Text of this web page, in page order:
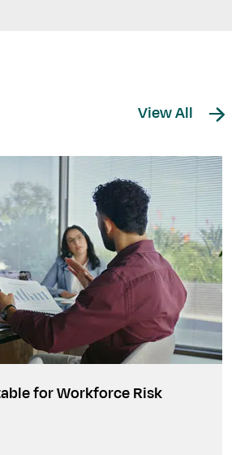
View All
for Workforce Risk